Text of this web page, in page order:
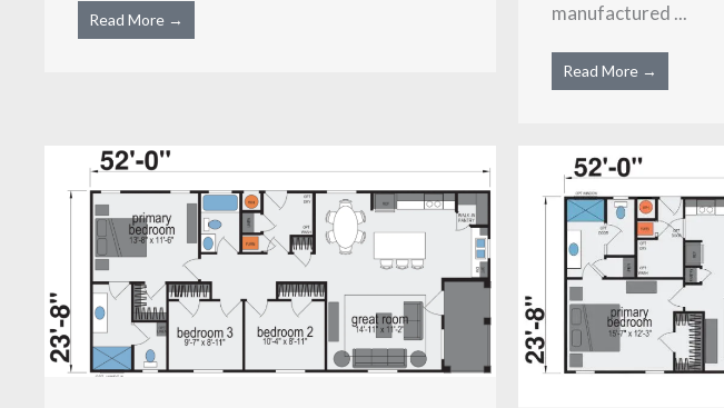
Read More →
manufactured ...
Read More →